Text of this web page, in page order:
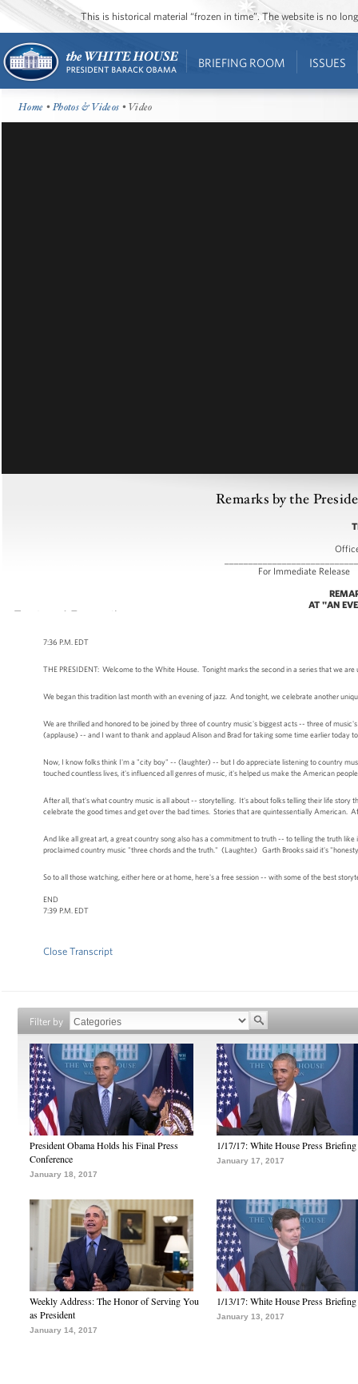
This is historical material “frozen in time”. The website is no
BRIEFING ROOM ISSUES
Home •Photos & Videos • Video
Remarks by the
For
AT "AN
7:36 P.M. EDT
THE PRESIDENT: Welcome to the White House. Tonight marks the second in a series that we
We began this tradition last month with an evening of jazz. And tonight, we celebrate another
We are thrilled and honored to be joined by three of country music's biggest acts -- three of
(applause) -- and I want to thank and applaud Alison and Brad for taking some time earlier
Now, I know folks think I'm a "city boy" -- (laughter) -- but I do appreciate listening to country
touched countless lives, it's influenced all genres of music, it's helped us make the American
After all, that's what country music is all about -- storytelling. It's about folks telling their life story
celebrate the good times and get over the bad times. Stories that are quintessentially
And like all great art, a great country song also has a commitment to truth -- to telling the truth
proclaimed country music "three chords and the truth." (Laughter.) Garth Brooks said it's
So to all those watching, either here or at home, here's a free session -- with some of the best
END
7:39 P.M. EDT
Close Transcript
Filter by
President Obama Holds his Final Press
Conference
January 18, 2017
1/17/17: White House Press Briefing
January 17, 2017
Weekly Address: The Honor of Serving You
as President
January 14, 2017
1/13/17: White House Press Briefing
January 13, 2017